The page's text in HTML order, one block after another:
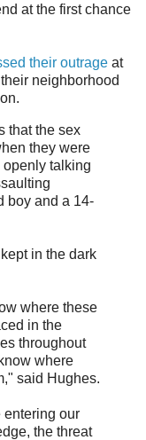
at the first chance
their outrage at
neighborhood
that the sex
they were
openly talking
boy and a 14-
in the dark
where these
in the
throughout
where
said Hughes.
entering our
the threat